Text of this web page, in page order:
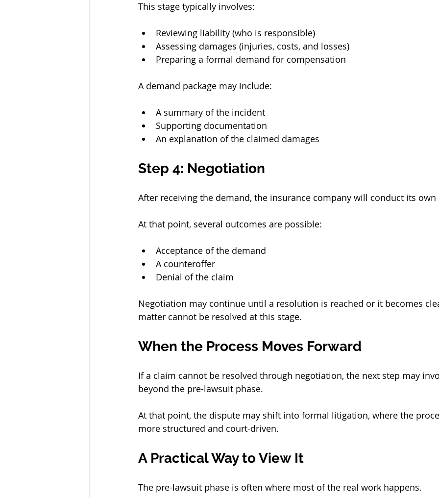
This stage typically involves:
Reviewing liability (who is responsible)
Assessing damages (injuries, costs, and losses)
Preparing a formal demand for compensation
A demand package may include:
A summary of the incident
Supporting documentation
An explanation of the claimed damages
Step 4: Negotiation
After receiving the demand, the insurance company will conduct its own
At that point, several outcomes are possible:
Acceptance of the demand
A counteroffer
Denial of the claim
Negotiation may continue until a resolution is reached or it becomes
matter cannot be resolved at this stage.
When the Process Moves Forward
If a claim cannot be resolved through negotiation, the next step may
beyond the pre-lawsuit phase.
At that point, the dispute may shift into formal litigation, where the
more structured and court-driven.
A Practical Way to View It
The pre-lawsuit phase is often where most of the real work happens.